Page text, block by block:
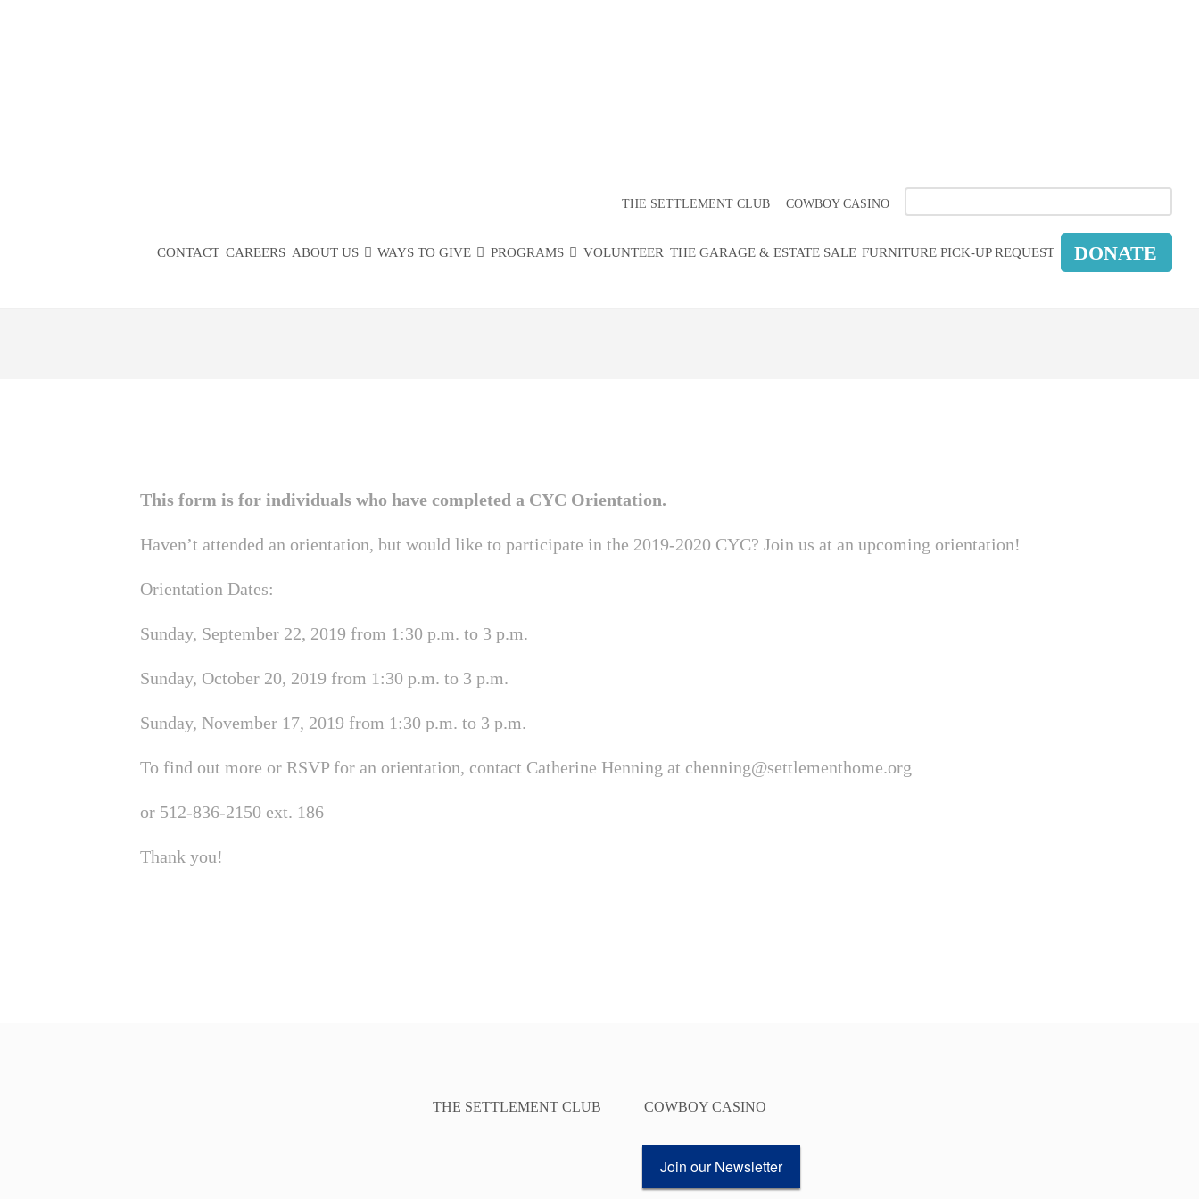
THE SETTLEMENT CLUB COWBOY CASINO
CONTACT CAREERS ABOUT US WAYS TO GIVE PROGRAMS VOLUNTEER THE GARAGE & ESTATE SALE FURNITURE PICK-UP REQUEST DONATE
PARTICIPANT FORM
This form is for individuals who have completed a CYC Orientation.
Haven’t attended an orientation, but would like to participate in the 2019-2020 CYC? Join us at an upcoming orientation!
Orientation Dates:
Sunday, September 22, 2019 from 1:30 p.m. to 3 p.m.
Sunday, October 20, 2019 from 1:30 p.m. to 3 p.m.
Sunday, November 17, 2019 from 1:30 p.m. to 3 p.m.
To find out more or RSVP for an orientation, contact Catherine Henning at chenning@settlementhome.org
or 512-836-2150 ext. 186
Thank you!
THE SETTLEMENT CLUB COWBOY CASINO
Join our Newsletter